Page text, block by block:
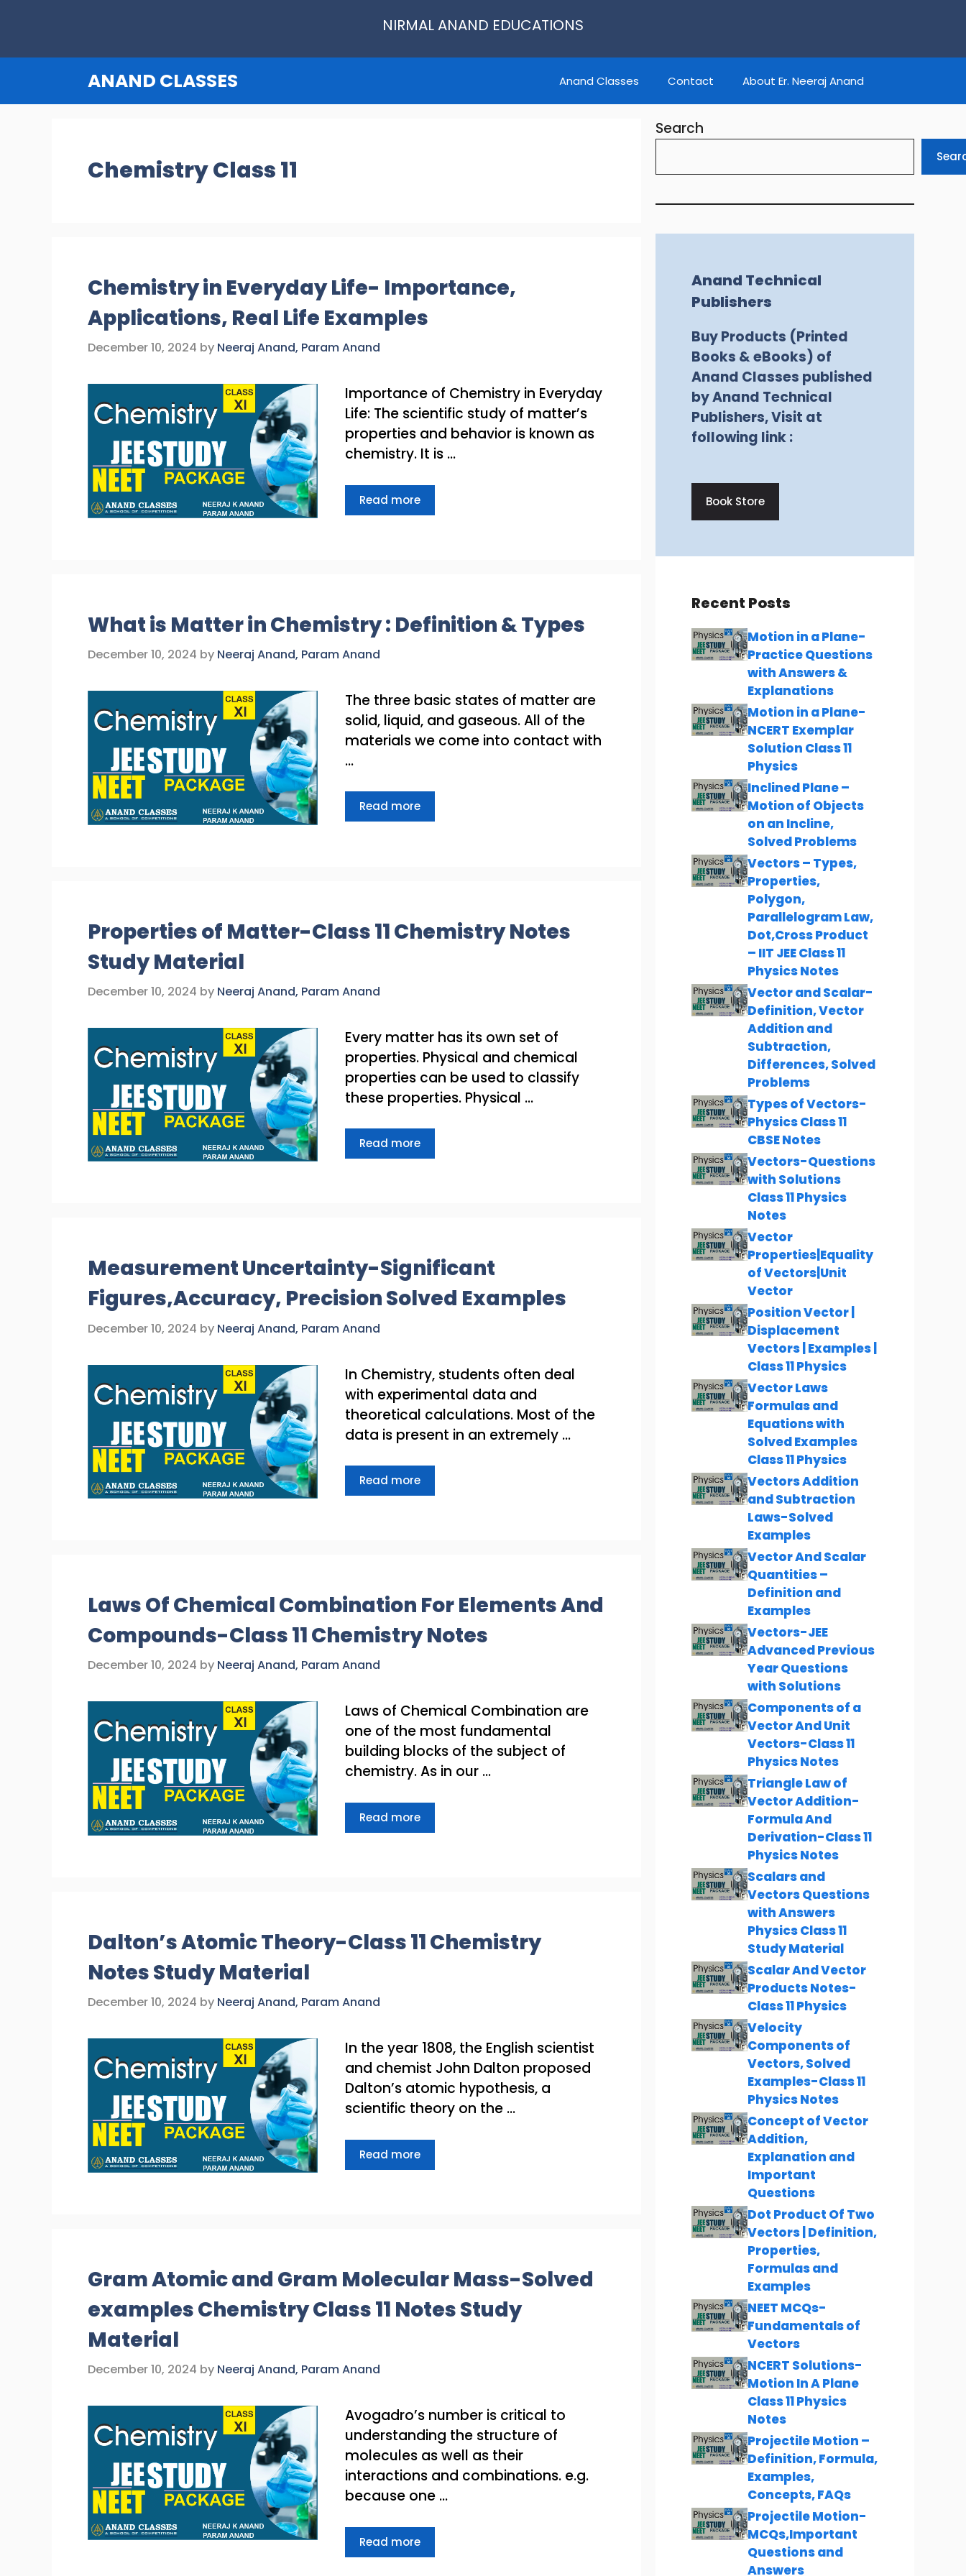
NIRMAL ANAND EDUCATIONS
ANAND CLASSES Anand Classes Contact About Er. Neeraj Anand
Chemistry Class 11
Chemistry in Everyday Life- Importance,
Applications, Real Life Examples
December 10, 2024 by Neeraj Anand, Param Anand
Importance of Chemistry in Everyday
Life: The scientific study of matter’s
properties and behavior is known as
chemistry. It is …
Read more
What is Matter in Chemistry : Definition & Types
December 10, 2024 by Neeraj Anand, Param Anand
The three basic states of matter are
solid, liquid, and gaseous. All of the
materials we come into contact with
…
Read more
Properties of Matter-Class 11 Chemistry Notes
Study Material
December 10, 2024 by Neeraj Anand, Param Anand
Every matter has its own set of
properties. Physical and chemical
properties can be used to classify
these properties. Physical …
Read more
Measurement Uncertainty-Significant
Figures,Accuracy, Precision Solved Examples
December 10, 2024 by Neeraj Anand, Param Anand
In Chemistry, students often deal
with experimental data and
theoretical calculations. Most of the
data is present in an extremely …
Read more
Laws Of Chemical Combination For Elements And
Compounds-Class 11 Chemistry Notes
December 10, 2024 by Neeraj Anand, Param Anand
Laws of Chemical Combination are
one of the most fundamental
building blocks of the subject of
chemistry. As in our …
Read more
Dalton’s Atomic Theory-Class 11 Chemistry
Notes Study Material
December 10, 2024 by Neeraj Anand, Param Anand
In the year 1808, the English scientist
and chemist John Dalton proposed
Dalton’s atomic hypothesis, a
scientific theory on the …
Read more
Gram Atomic and Gram Molecular Mass-Solved
examples Chemistry Class 11 Notes Study
Material
December 10, 2024 by Neeraj Anand, Param Anand
Avogadro’s number is critical to
understanding the structure of
molecules as well as their
interactions and combinations. e.g.
because one …
Read more
Search
Anand Technical
Publishers
Buy Products (Printed
Books & eBooks) of
Anand Classes published
by Anand Technical
Publishers, Visit at
following link :
Book Store
Recent Posts
Motion in a Plane-
Practice Questions
with Answers &
Explanations
Motion in a Plane-
NCERT Exemplar
Solution Class 11
Physics
Inclined Plane –
Motion of Objects
on an Incline,
Solved Problems
Vectors – Types,
Properties,
Polygon,
Parallelogram Law,
Dot,Cross Product
– IIT JEE Class 11
Physics Notes
Vector and Scalar-
Definition, Vector
Addition and
Subtraction,
Differences, Solved
Problems
Types of Vectors-
Physics Class 11
CBSE Notes
Vectors-Questions
with Solutions
Class 11 Physics
Notes
Vector
Properties|Equality
of Vectors|Unit
Vector
Position Vector |
Displacement
Vectors | Examples |
Class 11 Physics
Vector Laws
Formulas and
Equations with
Solved Examples
Class 11 Physics
Vectors Addition
and Subtraction
Laws-Solved
Examples
Vector And Scalar
Quantities –
Definition and
Examples
Vectors-JEE
Advanced Previous
Year Questions
with Solutions
Components of a
Vector And Unit
Vectors-Class 11
Physics Notes
Triangle Law of
Vector Addition-
Formula And
Derivation-Class 11
Physics Notes
Scalars and
Vectors Questions
with Answers
Physics Class 11
Study Material
Scalar And Vector
Products Notes-
Class 11 Physics
Velocity
Components of
Vectors, Solved
Examples-Class 11
Physics Notes
Concept of Vector
Addition,
Explanation and
Important
Questions
Dot Product Of Two
Vectors | Definition,
Properties,
Formulas and
Examples
NEET MCQs-
Fundamentals of
Vectors
NCERT Solutions-
Motion In A Plane
Class 11 Physics
Notes
Projectile Motion –
Definition, Formula,
Examples,
Concepts, FAQs
Projectile Motion-
MCQs,Important
Questions and
Answers